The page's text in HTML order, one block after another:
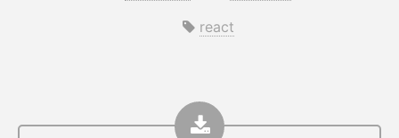
react